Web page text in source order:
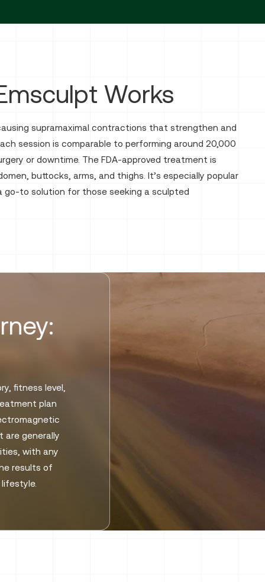
Works
supramaximal contractions that strengthen and
session is comparable to performing around 20,000
or downtime. The FDA-approved treatment is
buttocks, arms, and thighs. It’s especially popular
go-to solution for those seeking a sculpted
fitness level,
plan
are generally
with any
results of